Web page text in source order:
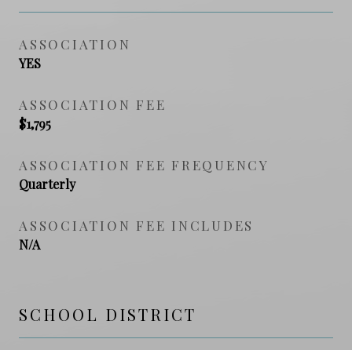
ASSOCIATION
YES
ASSOCIATION FEE
$1,795
ASSOCIATION FEE FREQUENCY
Quarterly
ASSOCIATION FEE INCLUDES
N/A
SCHOOL DISTRICT